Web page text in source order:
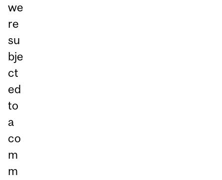
we
re
su
bje
ct
ed
to
a
co
m
m